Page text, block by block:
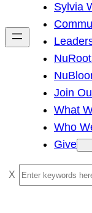
h
Sylvia
Join
What
Who
Give
S
e